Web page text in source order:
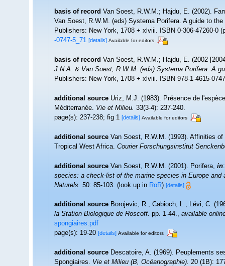
basis of record Van Soest, R.W.M.; Hajdu, E. (2002).
Van Soest, R.W.M. (eds) Systema Porifera. A guide to
Publishers: New York, 1708 + xlviii. ISBN 0-306-47260-0
-0747-5_71 [details] Available for editors
basis of record Van Soest, R.W.M.; Hajdu, E. (2002
J.N.A. & Van Soest, R.W.M. (eds) Systema Porifera. A
Publishers: New York, 1708 + xlviii. ISBN 978-1-4615-
additional source Uriz, M.J. (1983). Présence de
Méditerranée.Vie et Milieu.33(3-4): 237-240.
page(s): 237-238; fig 1[details] Available for editors
additional source Van Soest, R.W.M. (1993). Affinities
Tropical West Africa.Courier Forschungsinstitut
additional source Van Soest, R.W.M. (2001). Porifera,in
species: a check-list of the marine species in Europe
Naturels.50: 85-103.(look up inRoR)[details]
additional source Borojevic, R.; Cabioch, L.; Lévi, C.
la Station Biologique de Roscoff.pp. 1-44.,available
spongiaires.pdf
page(s): 19-20[details] Available for editors
additional source Descatoire, A. (1969). Peuplements
Spongiaires.Vie et Milieu (B, Océanographie).20 (1B):